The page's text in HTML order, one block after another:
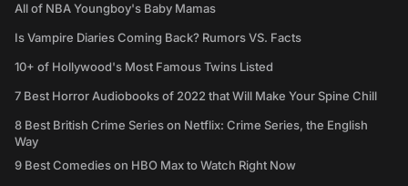
All of NBA Youngboy's Baby Mamas
Is Vampire Diaries Coming Back? Rumors VS. Facts
10+ of Hollywood's Most Famous Twins Listed
7 Best Horror Audiobooks of 2022 that Will Make Your Spine Chill
8 Best British Crime Series on Netflix: Crime Series, the English
Way
9 Best Comedies on HBO Max to Watch Right Now